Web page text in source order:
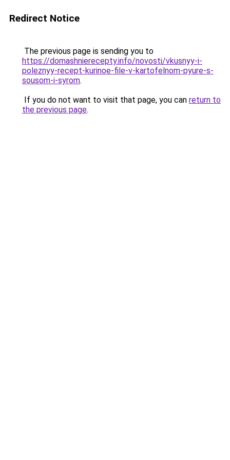
Redirect Notice
The previous page is sending you to
https://domashnierecepty.info/novosti/vkusnyy-i-
poleznyy-recept-kurinoe-file-v-kartofelnom-pyure-s-
sousom-i-syrom.
If you do not want to visit that page, you can return to
the previous page.